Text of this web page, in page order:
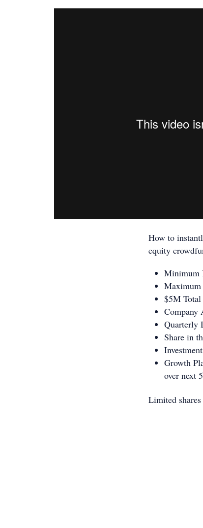
How to
equity
​Minimum
​Maximum
$5M
Company
Quarterly
Share in
Growth
over next
Limited